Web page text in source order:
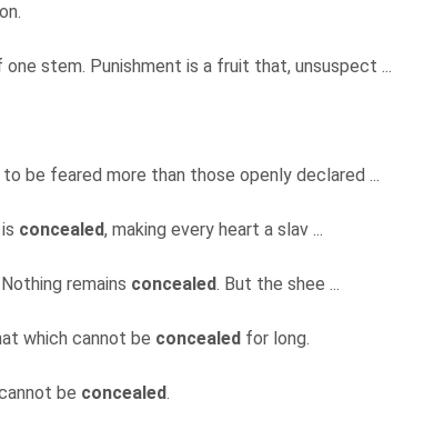
stem. Punishment is a fruit that, unsuspect ...
to be feared more than those openly declared ...
concealed, making every heart a slav ...
remains concealed. But the shee ...
which cannot be concealed for long.
be concealed.